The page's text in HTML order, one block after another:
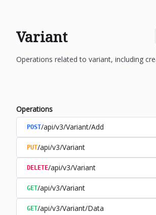
Variant
Operations related to variant, including
Operations
POST/api/v3/Variant/Add
PUT/api/v3/Variant
DELETE/api/v3/Variant
GET/api/v3/Variant
GET/api/v3/Variant/Data